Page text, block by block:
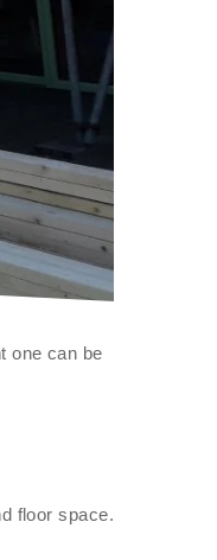
one can be
floor space.